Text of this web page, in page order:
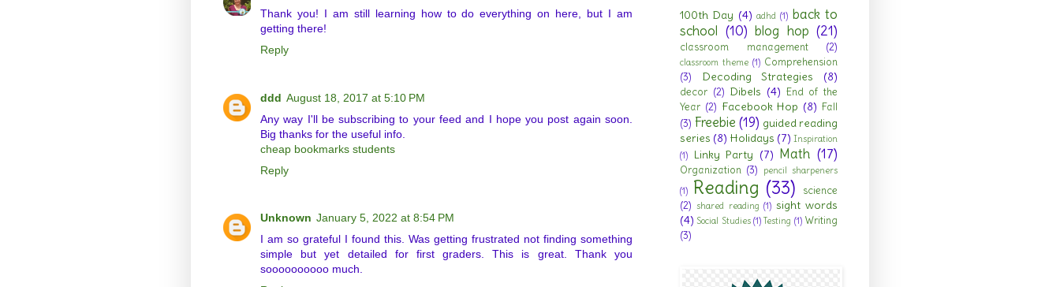
Thank you! I am still learning how to do everything on here, but I am
getting there!
Reply
ddd August 18, 2017 at 5:10 PM
Any way I'll be subscribing to your feed and I hope you post again soon.
Big thanks for the useful info.
cheap bookmarks students
Reply
Unknown January 5, 2022 at 8:54 PM
I am so grateful I found this. Was getting frustrated not finding something
simple but yet detailed for first graders. This is great. Thank you
soooooooooo much.
100th Day (4) adhd (1) back to
school (10) blog hop (21)
classroom management (2)
classroom theme (1) Comprehension
(3)
Decoding Strategies (8)
decor (2) Dibels (4) End of the
Year (2) Facebook Hop (8) Fall
(3) Freebie (19) guided reading
series (8) Holidays (7) Inspiration
(1)
Linky Party (7) Math (17)
Organization (3)
pencil sharpeners
(1) Reading (33)
science
(2) shared reading (1) sight words
(4) Social Studies (1) Testing (1) Writing
(3)